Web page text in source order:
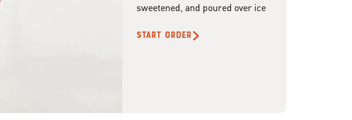
sweetened, and poured over ice
START ORDER